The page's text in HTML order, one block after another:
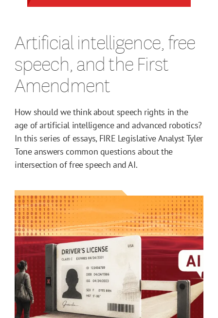
Artificial intelligence, free
speech, and the First
Amendment
How should we think about speech rights in the
age of artificial intelligence and advanced robotics?
In this series of essays, FIRE Legislative Analyst Tyler
Tone answers common questions about the
intersection of free speech and AI.